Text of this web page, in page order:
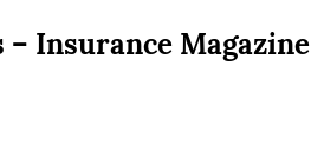
Insurance Magazine